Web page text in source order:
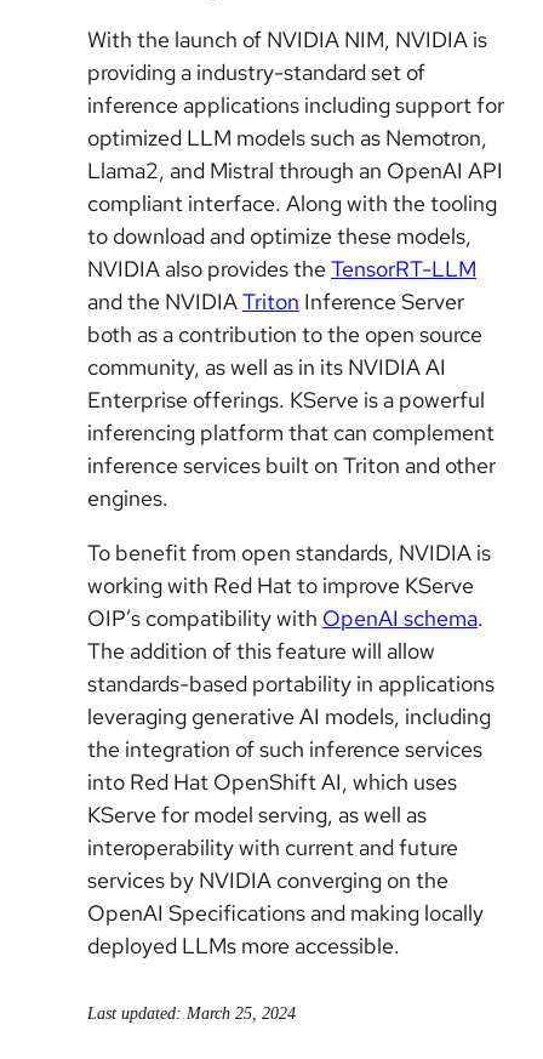
With the launch of NVIDIA NIM, NVIDIA is
providing a industry-standard set of
inference applications including support for
optimized LLM models such as Nemotron,
Llama2, and Mistral through an OpenAI API
compliant interface. Along with the tooling
to download and optimize these models,
NVIDIA also provides the TensorRT-LLM
and the NVIDIATriton Inference Server
both as a contribution to the open source
community, as well as in its NVIDIA AI
Enterprise offerings. KServe is a powerful
inferencing platform that can complement
inference services built on Triton and other
engines.
To benefit from open standards, NVIDIA is
working with Red Hat to improve KServe
OIP’s compatibility with OpenAI schema.
The addition of this feature will allow
standards-based portability in applications
leveraging generative AI models, including
the integration of such inference services
into Red Hat OpenShift AI, which uses
KServe for model serving, as well as
interoperability with current and future
services by NVIDIA converging on the
OpenAI Specifications and making locally
deployed LLMs more accessible.
Last updated: March 25, 2024